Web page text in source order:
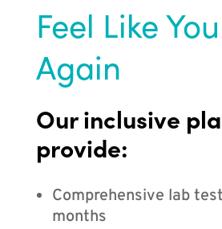
Feel Like
Again
Our inclusive
provide:
Comprehensive lab
months